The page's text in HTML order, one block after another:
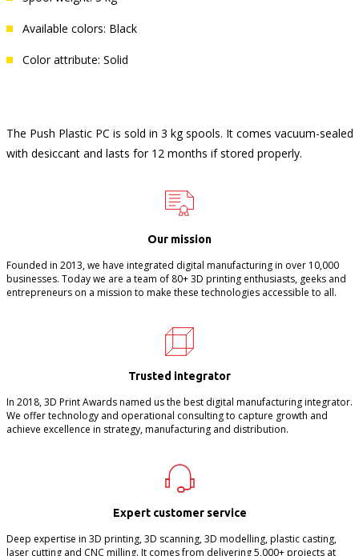
Available colors: Black
Color attribute: Solid
The Push Plastic PC is sold in 3 kg spools. It comes vacuum-sealed
with desiccant and lasts for 12 months if stored properly.
Our mission
Founded in 2013, we have integrated digital manufacturing in over 10,000
businesses. Today we are a team of 80+ 3D printing enthusiasts, geeks and
entrepreneurs on a mission to make these technologies accessible to all.
Trusted integrator
In 2018, 3D Print Awards named us the best digital manufacturing integrator.
We offer technology and operational consulting to capture growth and
achieve excellence in strategy, manufacturing and distribution.
Expert customer service
Deep expertise in 3D printing, 3D scanning, 3D modelling, plastic casting,
laser cutting and CNC milling. It comes from delivering 5,000+ projects at